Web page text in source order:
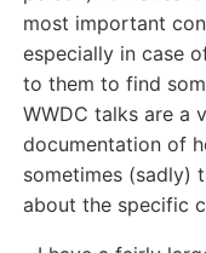
most important
especially in case
to them to find
WWDC talks are a
documentation of
sometimes (sadly)
about the specific